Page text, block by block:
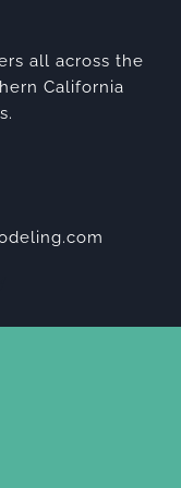
all across the
California